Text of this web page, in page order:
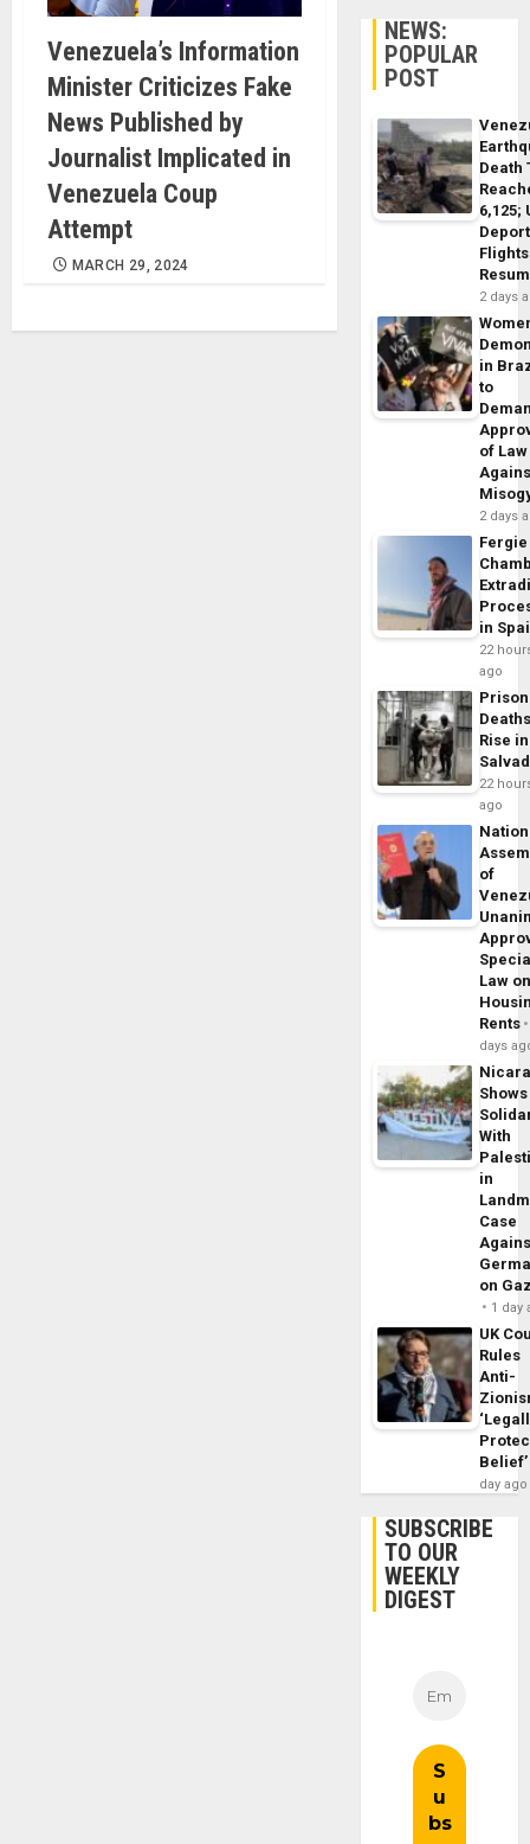
Venezuela’s Information
Minister Criticizes Fake
News Published by
Journalist Implicated in
Venezuela Coup
Attempt
MARCH 29, 2024
NEWS:
POPULAR
POST
Death
6,125;
Flights
2 days
in
to
of Law
2 days
Fergie
in
22
ago
Prison
Rise
22
ago
of
Law
Rents
days
Shows
With
in
Case
on
1 day
UK
Rules
Anti-
Belief’
day ago
SUBSCRIBE
TO OUR
WEEKLY
DIGEST